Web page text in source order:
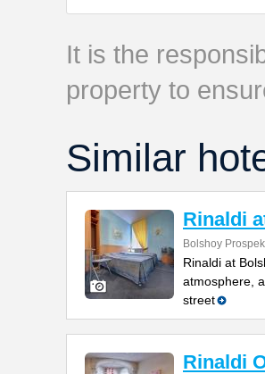
It is the
property to
Similar
Rinaldi
Bolshoy
Rinaldi at
atmosphere,
street
Rinaldi